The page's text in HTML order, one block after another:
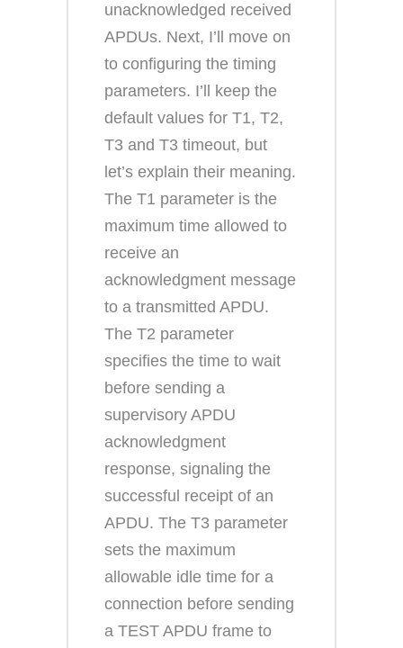
unacknowledged received
APDUs. Next, I’ll move on
to configuring the timing
parameters. I’ll keep the
default values for T1, T2,
T3 and T3 timeout, but
let’s explain their meaning.
The T1 parameter is the
maximum time allowed to
receive an
acknowledgment message
to a transmitted APDU.
The T2 parameter
specifies the time to wait
before sending a
supervisory APDU
acknowledgment
response, signaling the
successful receipt of an
APDU. The T3 parameter
sets the maximum
allowable idle time for a
connection before sending
a TEST APDU frame to